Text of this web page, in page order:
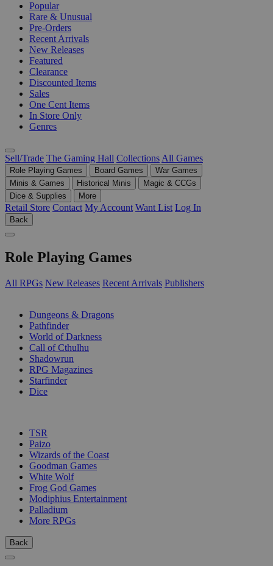
Popular
Rare & Unusual
Pre-Orders
Recent Arrivals
New Releases
Featured
Clearance
Discounted Items
Sales
One Cent Items
In Store Only
Genres
Sell/Trade The Gaming Hall Collections All Games
Role Playing Games Board Games
War Games
Minis & Games
Historical Minis
Magic & CCGs
Dice & Supplies
More
Retail Store Contact My Account Want List Log In
Back
Role Playing Games
All RPGs New Releases Recent Arrivals Publishers
Dungeons & Dragons
Pathfinder
World of Darkness
Call of Cthulhu
Shadowrun
RPG Magazines
Starfinder
Dice
TSR
Paizo
Wizards of the Coast
Goodman Games
White Wolf
Frog God Games
Modiphius Entertainment
Palladium
More RPGs
Back